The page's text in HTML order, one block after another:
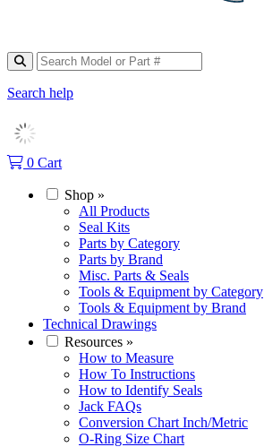
Search help
0 Cart
Shop »
All Products
Seal Kits
Parts by Category
Parts by Brand
Misc. Parts & Seals
Tools & Equipment by Category
Tools & Equipment by Brand
Technical Drawings
Resources »
How to Measure
How To Instructions
How to Identify Seals
Jack FAQs
Conversion Chart Inch/Metric
O-Ring Size Chart